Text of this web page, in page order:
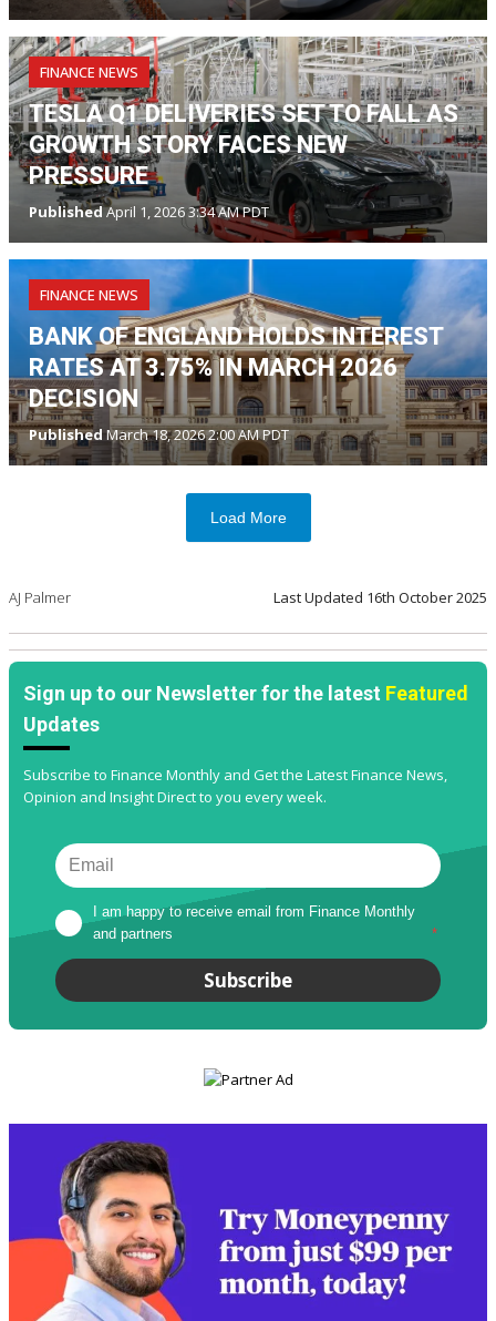
FINANCE NEWS
TESLA Q1 DELIVERIES SET TO FALL AS
GROWTH STORY FACES NEW
PRESSURE
PublishedApril 1, 2026 3:34 AM PDT
FINANCE NEWS
BANK OF ENGLAND HOLDS INTEREST
RATES AT 3.75% IN MARCH 2026
DECISION
PublishedMarch 18, 2026 2:00 AM PDT
Load More
AJ Palmer Last Updated 16th October 2025
Sign up to our Newsletter for the latest Featured
Updates
Subscribe to Finance Monthly and Get the Latest Finance News,
Opinion and Insight Direct to you every week.
I am happy to receive email from Finance Monthly
and partners
*
Subscribe